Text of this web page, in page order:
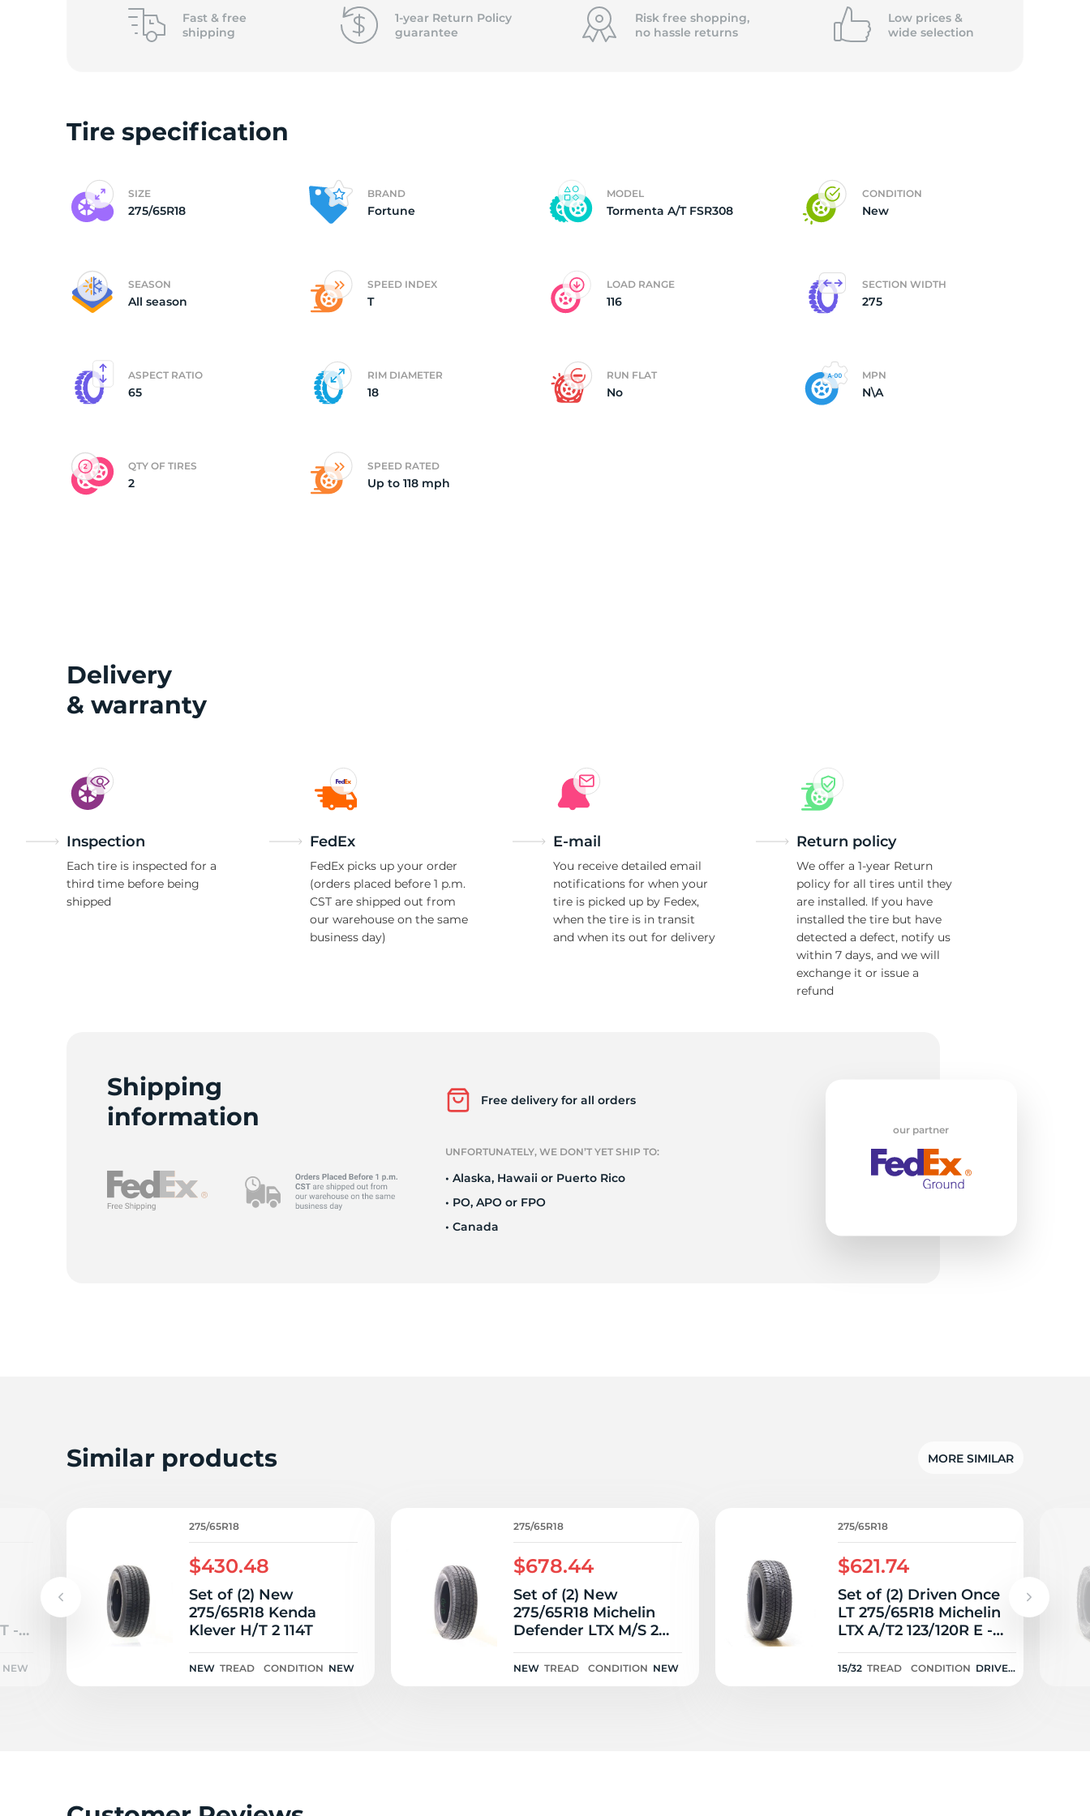
of
(2)
New
275/
Fast & free
shipping
1-year Return Policy
guarantee
Risk free shopping,
no hassle returns
Low prices &
wide selection
Tire specification
SIZE
275/65R18
BRAND
Fortune
MODEL
Tormenta A/T FSR308
CONDITION
New
SEASON
All season
SPEED INDEX
T
LOAD RANGE
116
SECTION WIDTH
275
ASPECT RATIO
65
RIM DIAMETER
18
RUN FLAT
No
MPN
N\A
QTY OF TIRES
2
SPEED RATED
Up to 118 mph
Delivery
& warranty
Inspection
Each tire is inspected for a
third time before being
shipped
FedEx
FedEx picks up your order
(orders placed before 1 p.m.
CST are shipped out from
our warehouse on the same
business day)
E-mail
You receive detailed email
notifications for when your
tire is picked up by Fedex,
when the tire is in transit
and when its out for delivery
Return policy
We offer a 1-year Return
policy for all tires until they
are installed. If you have
installed the tire but have
detected a defect, notify us
within 7 days, and we will
exchange it or issue a
refund
Shipping
information
Free delivery for all orders
UNFORTUNATELY, WE DON’T YET SHIP TO:
• Alaska, Hawaii or Puerto Rico
• PO, APO or FPO
• Canada
our partner
Similar products MORE SIMILAR
-
NEW
275/65R18
$430.48
Set of (2) New
275/65R18 Kenda
Klever H/T 2 114T
NEW TREAD CONDITION NEW
275/65R18
$678.44
Set of (2) New
275/65R18 Michelin
Defender LTX M/S 2
116T
NEW TREAD CONDITION NEW
275/65R18
$621.74
Set of (2) Driven Once
LT 275/65R18 Michelin
LTX A/T2 123/120R E -
15/32
15/32 TREAD CONDITION DRIVEN